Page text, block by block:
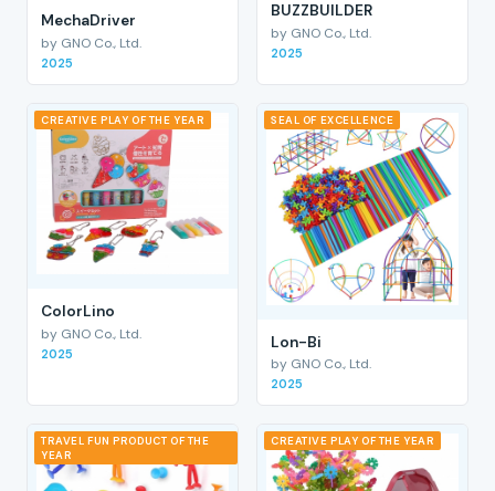
MechaDriver
by GNO Co., Ltd.
2025
BUZZBUILDER
by GNO Co., Ltd.
2025
CREATIVE PLAY OF THE YEAR
ColorLino
by GNO Co., Ltd.
2025
SEAL OF EXCELLENCE
Lon-Bi
by GNO Co., Ltd.
2025
TRAVEL FUN PRODUCT OF THE
YEAR
CREATIVE PLAY OF THE YEAR